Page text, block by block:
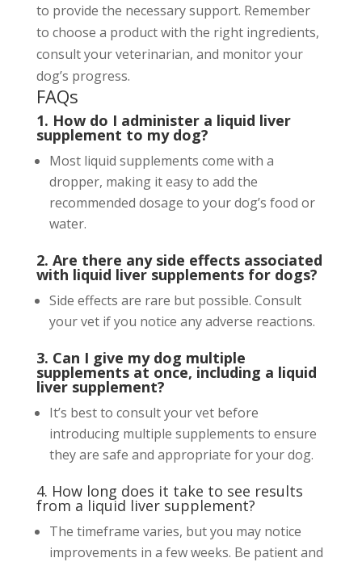
to provide the necessary support. Remember
to choose a product with the right ingredients,
consult your veterinarian, and monitor your
dog’s progress.
FAQs
1. How do I administer a liquid liver
supplement to my dog?
Most liquid supplements come with a
dropper, making it easy to add the
recommended dosage to your dog’s food or
water.
2. Are there any side effects associated
with liquid liver supplements for dogs?
Side effects are rare but possible. Consult
your vet if you notice any adverse reactions.
3. Can I give my dog multiple
supplements at once, including a liquid
liver supplement?
It’s best to consult your vet before
introducing multiple supplements to ensure
they are safe and appropriate for your dog.
4. How long does it take to see results
from a liquid liver supplement?
The timeframe varies, but you may notice
improvements in a few weeks. Be patient and